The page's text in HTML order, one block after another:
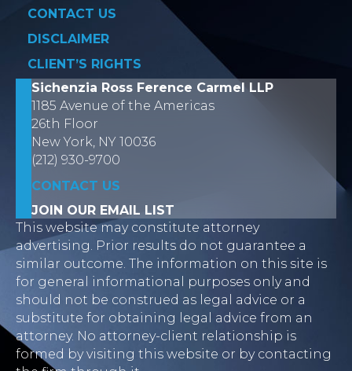
CONTACT US
DISCLAIMER
CLIENT’S RIGHTS
Sichenzia Ross Ference Carmel LLP
1185 Avenue of the Americas
26th Floor
New York, NY 10036
(212) 930-9700
CONTACT US
JOIN OUR EMAIL LIST
This website may constitute attorney
advertising. Prior results do not guarantee a
similar outcome. The information on this site is
for general informational purposes only and
should not be construed as legal advice or a
substitute for obtaining legal advice from an
attorney. No attorney-client relationship is
formed by visiting this website or by contacting